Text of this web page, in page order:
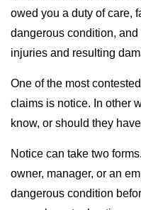
owed you a duty of care,
dangerous condition,
injuries and resulting
One of the most
claims is notice. In other
know, or should they
Notice can take two forms.
owner, manager, or an
dangerous condition